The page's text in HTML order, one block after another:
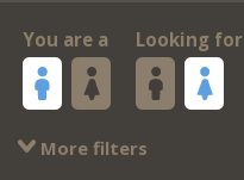
You are a Looking for
More filters